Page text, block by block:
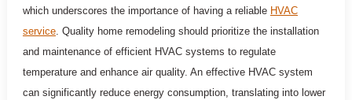
which underscores the importance of having a reliable HVAC
service. Quality home remodeling should prioritize the installation
and maintenance of efficient HVAC systems to regulate
temperature and enhance air quality. An effective HVAC system
can significantly reduce energy consumption, translating into lower